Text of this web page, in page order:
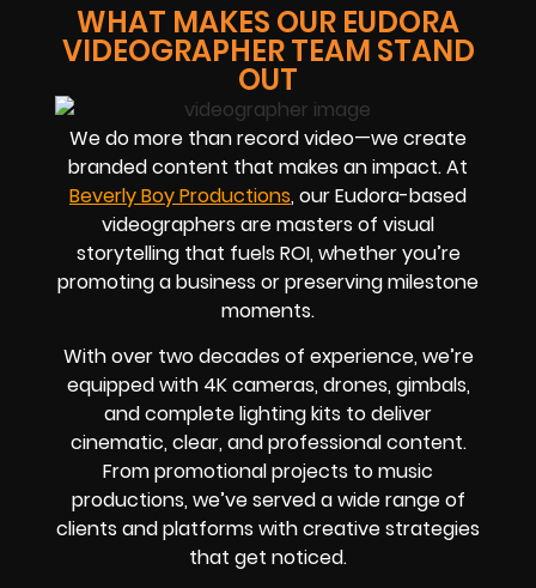
WHAT MAKES OUR EUDORA
VIDEOGRAPHER TEAM STAND
OUT
We do more than record video—we create
branded content that makes an impact. At
Beverly Boy Productions, our Eudora-based
videographers are masters of visual
storytelling that fuels ROI, whether you’re
promoting a business or preserving milestone
moments.
With over two decades of experience, we’re
equipped with 4K cameras, drones, gimbals,
and complete lighting kits to deliver
cinematic, clear, and professional content.
From promotional projects to music
productions, we’ve served a wide range of
clients and platforms with creative strategies
that get noticed.